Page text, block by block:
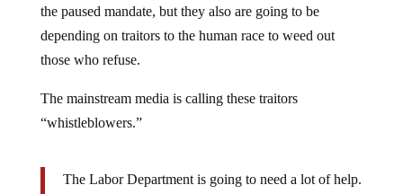
the paused mandate, but they also are going to be
depending on traitors to the human race to weed out
those who refuse.
The mainstream media is calling these traitors
“whistleblowers.”
The Labor Department is going to need a lot of help.